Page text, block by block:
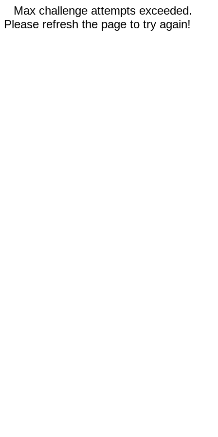
Max challenge attempts exceeded.
Please refresh the page to try again!